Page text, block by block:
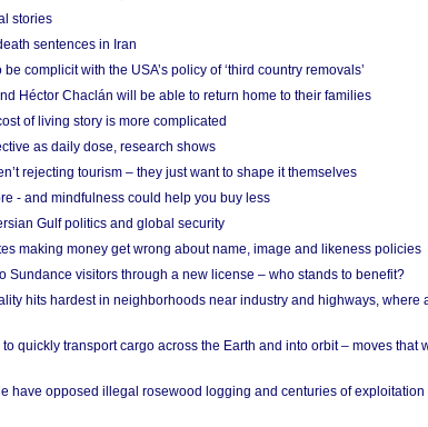
stories
sentences in Iran
complicit with the USA’s policy of ‘third country removals’
Héctor Chaclán will be able to return home to their families
of living story is more complicated
as daily dose, research shows
rejecting tourism – they just want to shape it themselves
- and mindfulness could help you buy less
Gulf politics and global security
making money get wrong about name, image and likeness policies
Sundance visitors through a new license – who stands to benefit?
hits hardest in neighborhoods near industry and highways, where
quickly transport cargo across the Earth and into orbit – moves that
have opposed illegal rosewood logging and centuries of exploitation